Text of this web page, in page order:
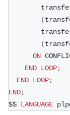
(
(
ON
END LOOP;
END LOOP;
END;
$$ LANGUAGE